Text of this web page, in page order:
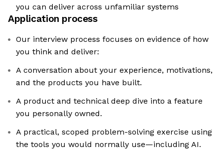
you can deliver across unfamiliar systems
Application process
Our interview process focuses on evidence of how
you think and deliver:
A conversation about your experience, motivations,
and the products you have built.
A product and technical deep dive into a feature
you personally owned.
A practical, scoped problem-solving exercise using
the tools you would normally use—including AI.